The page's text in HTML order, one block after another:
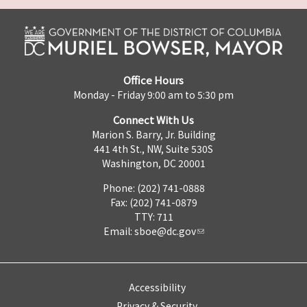
Office Hours
Monday - Friday 9:00 am to 5:30 pm
Connect With Us
Marion S. Barry, Jr. Building
441 4th St., NW, Suite 530S
Washington, DC 20001
Phone: (202) 741-0888
Fax: (202) 741-0879
TTY: 711
Email: sboe@dc.gov
Accessibility